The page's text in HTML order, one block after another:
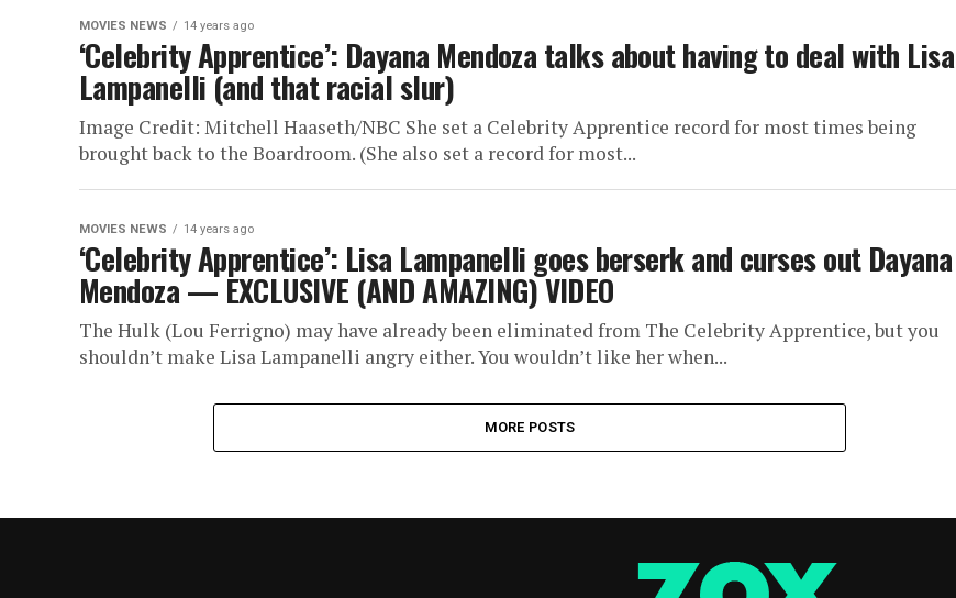
MOVIES NEWS 14 years ago
‘Celebrity Apprentice’: Dayana Mendoza talks about having to deal with Lisa
Lampanelli (and that racial slur)
Image Credit: Mitchell Haaseth/NBC She set a Celebrity Apprentice record for most times being
brought back to the Boardroom. (She also set a record for most...
MOVIES NEWS 14 years ago
‘Celebrity Apprentice’: Lisa Lampanelli goes berserk and curses out Dayana
Mendoza — EXCLUSIVE (AND AMAZING) VIDEO
The Hulk (Lou Ferrigno) may have already been eliminated from The Celebrity Apprentice, but you
shouldn’t make Lisa Lampanelli angry either. You wouldn’t like her when...
MORE POSTS